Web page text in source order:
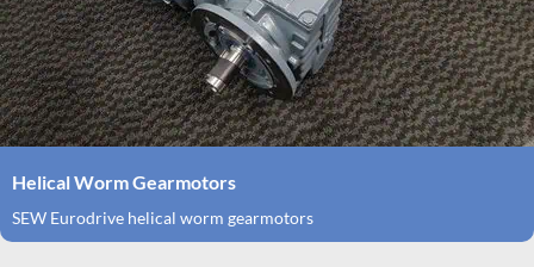
Helical Worm Gearmotors
SEW Eurodrive helical worm gearmotors